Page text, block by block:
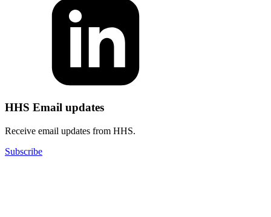
HHS Email updates
Receive email updates from HHS.
Subscribe